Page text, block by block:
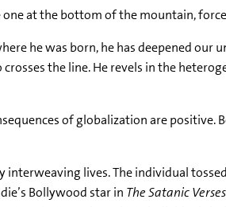
at the bottom of the mountain,
he was born, he has deepened
the line. He revels in the
of globalization are positive.
lives. The individual tossed
Bollywood star in The Satanic Verses